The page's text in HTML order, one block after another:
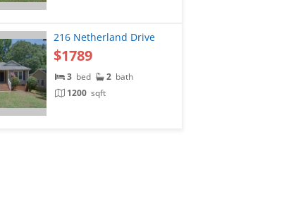
216 Netherland Drive
$1789
3 bed 2 bath
1200 sqft